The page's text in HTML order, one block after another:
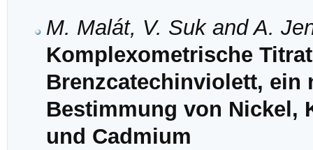
M. Malát, V. Suk and A.
Komplexometrische
Brenzcatechinviolett, ein
Bestimmung von Nickel,
und Cadmium